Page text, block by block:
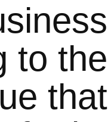
to the
that